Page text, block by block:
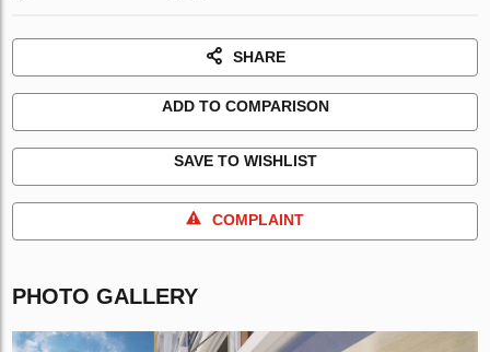
SHARE
ADD TO COMPARISON
SAVE TO WISHLIST
COMPLAINT
PHOTO GALLERY